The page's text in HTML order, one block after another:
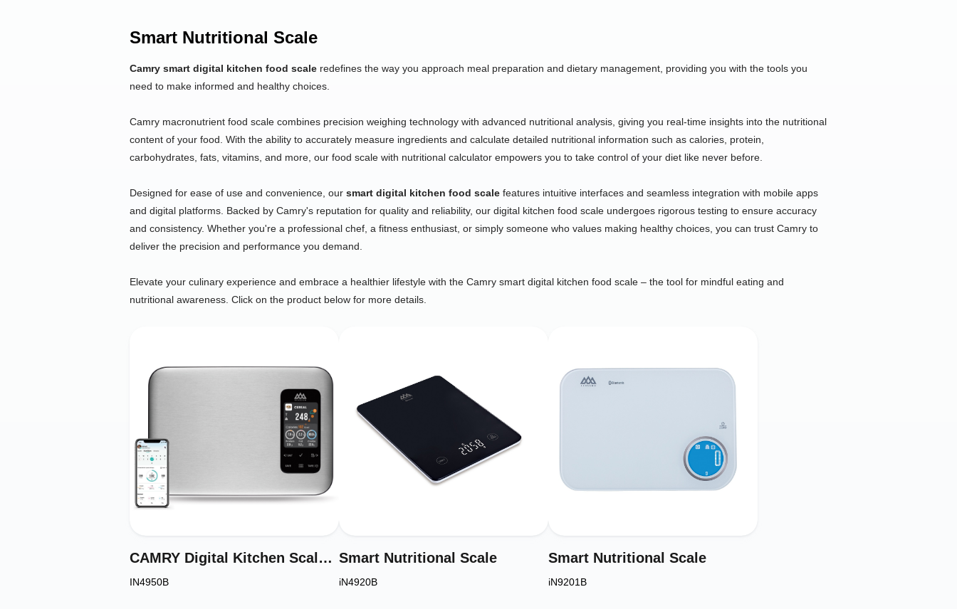
Smart Nutritional Scale
Camry smart digital kitchen food scale redefines the way you approach meal preparation and dietary management, providing you with the tools you
need to make informed and healthy choices.
Camry macronutrient food scale combines precision weighing technology with advanced nutritional analysis, giving you real-time insights into the nutritional
content of your food. With the ability to accurately measure ingredients and calculate detailed nutritional information such as calories, protein,
carbohydrates, fats, vitamins, and more, our food scale with nutritional calculator empowers you to take control of your diet like never before.
Designed for ease of use and convenience, our smart digital kitchen food scale features intuitive interfaces and seamless integration with mobile apps
and digital platforms. Backed by Camry's reputation for quality and reliability, our digital kitchen food scale undergoes rigorous testing to ensure accuracy
and consistency. Whether you're a professional chef, a fitness enthusiast, or simply someone who values making healthy choices, you can trust Camry to
deliver the precision and performance you demand.
Elevate your culinary experience and embrace a healthier lifestyle with the Camry smart digital kitchen food scale – the tool for mindful eating and
nutritional awareness. Click on the product below for more details.
CAMRY Digital Kitchen Scale & Electronic Food Weight Scale Model IN4950B
IN4950B
Smart Nutritional Scale
iN4920B
Smart Nutritional Scale
iN9201B